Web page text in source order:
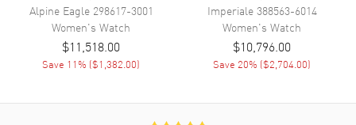
Band Material
Band Finish
Band Description Blue Alligator Leather Strap
Alpine Eagle 298617-3001
Women's Watch
$11,518.00
Save 11% ($1,382.00)
Imperiale388563-6014
Women's Watch
$10,796.00
Save 20% ($2,704.00)